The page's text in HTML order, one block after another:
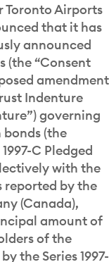
Toronto Airports
that it has
announced
(the “Consent
amendment
Indenture
governing
(the
C Pledged
with the
reported by the
(Canada),
amount of
of the
the Series 1997-